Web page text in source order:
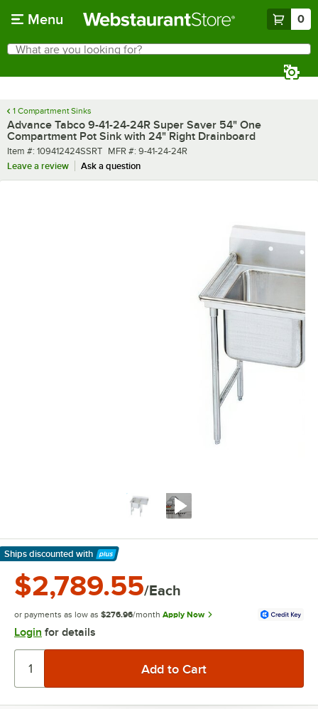
Menu 0
Search
What are you looking for?
1 Compartment Sinks
Advance Tabco 9-41-24-24R Super Saver 54" One
Compartment Pot Sink with 24" Right Drainboard
Item number
Item #: 109412424SSRT MFR number
MFR #: 9-41-24-24R
Leave a review
Ask a question
Ships discounted with
Learn More
$2,789.55/Each
or payments as low as $276.96/month Apply Now
Login for details